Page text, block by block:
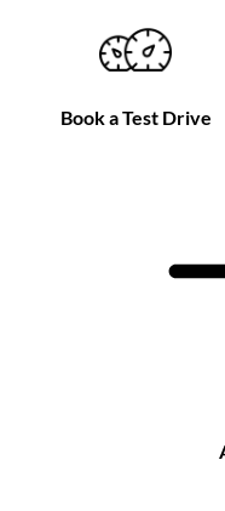
Book a Test Drive